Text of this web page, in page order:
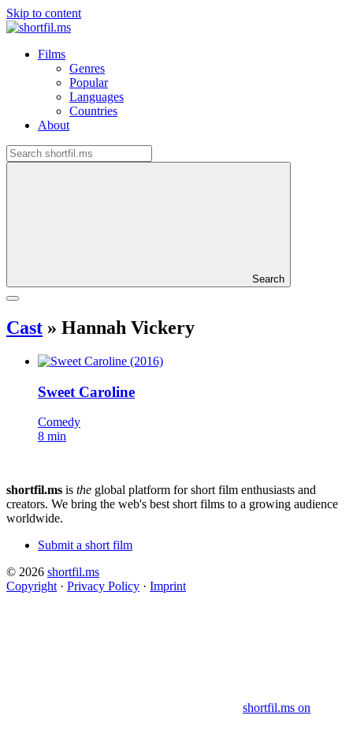
Skip to content
Films
Genres
Popular
Languages
Countries
About
Search
Cast » Hannah Vickery
Sweet Caroline
Comedy
8 min
shortfil.ms is the global platform for short film enthusiasts and
creators. We bring the web's best short films to a growing audience
worldwide.
Submit a short film
© 2026 shortfil.ms
Copyright · Privacy Policy · Imprint
shortfil.ms on